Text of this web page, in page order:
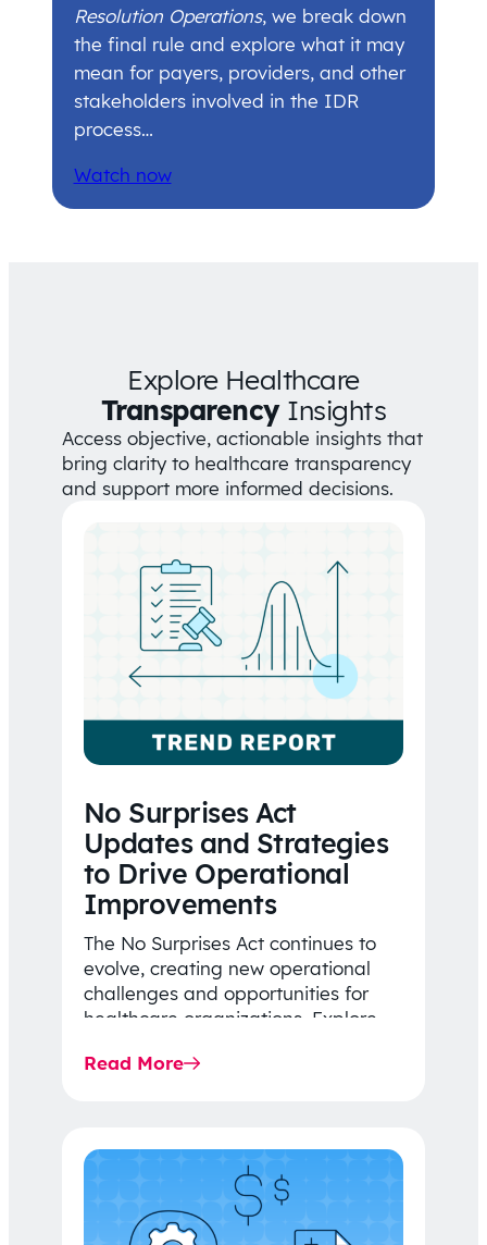
Resolution Operations, we break down
the final rule and explore what it may
mean for payers, providers, and other
stakeholders involved in the IDR
process…
Watch now
Explore Healthcare
TransparencyInsights
Access objective, actionable insights that
bring clarity to healthcare transparency
and support more informed decisions.
No Surprises Act
Updates and Strategies
to Drive Operational
Improvements
The No Surprises Act continues to
evolve, creating new operational
challenges and opportunities for
healthcare organizations. Explore
Rule…
Read More